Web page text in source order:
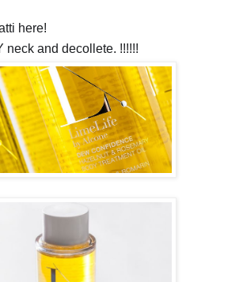
here!
neck and decollete. !!!!!!